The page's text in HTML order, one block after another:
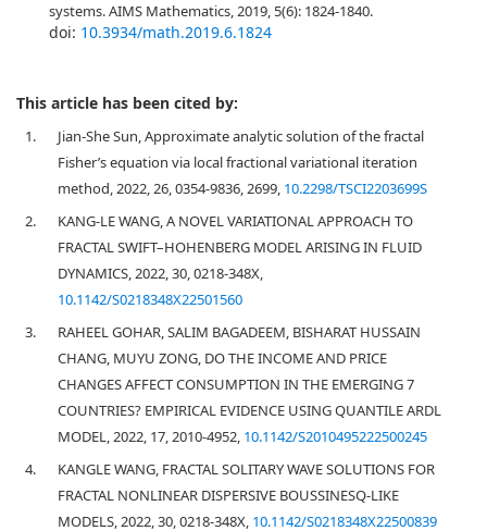
systems. AIMS Mathematics, 2019, 5(6): 1824-1840.
doi: 10.3934/math.2019.6.1824
This article has been cited by:
1.
Jian-She Sun, Approximate analytic solution of the fractal
Fisher’s equation via local fractional variational iteration
method, 2022, 26, 0354-9836, 2699, 10.2298/TSCI2203699S
2.
KANG-LE WANG, A NOVEL VARIATIONAL APPROACH TO
FRACTAL SWIFT–HOHENBERG MODEL ARISING IN FLUID
DYNAMICS, 2022, 30, 0218-348X,
10.1142/S0218348X22501560
3.
RAHEEL GOHAR, SALIM BAGADEEM, BISHARAT HUSSAIN
CHANG, MUYU ZONG, DO THE INCOME AND PRICE
CHANGES AFFECT CONSUMPTION IN THE EMERGING 7
COUNTRIES? EMPIRICAL EVIDENCE USING QUANTILE ARDL
MODEL, 2022, 17, 2010-4952, 10.1142/S2010495222500245
4.
KANGLE WANG, FRACTAL SOLITARY WAVE SOLUTIONS FOR
FRACTAL NONLINEAR DISPERSIVE BOUSSINESQ-LIKE
MODELS, 2022, 30, 0218-348X, 10.1142/S0218348X22500839